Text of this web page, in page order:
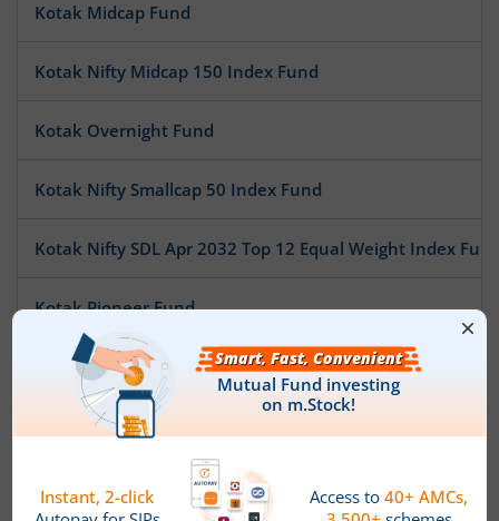
Kotak Midcap Fund
Kotak Nifty Midcap 150 Index Fund
Kotak Overnight Fund
Kotak Nifty Smallcap 50 Index Fund
Kotak Nifty SDL Apr 2032 Top 12 Equal Weight Index
Kotak Pioneer Fund
Kotak ESG Exclusionary Strategy Fund
Kotak Multi Asset Allocation Fund - Reg
Kotak Technology Fund